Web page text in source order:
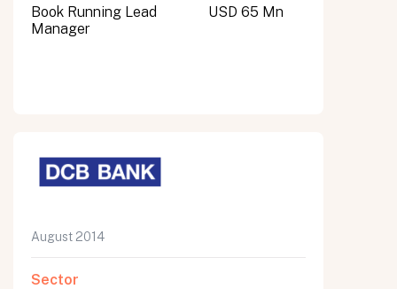
Book Running Lead
Manager
USD 65 Mn
August 2014
Sector